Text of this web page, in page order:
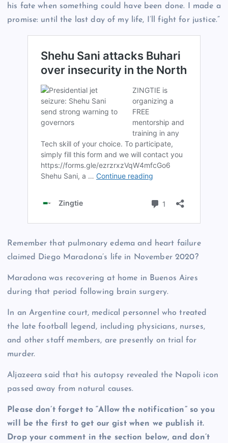
his fate when something could have been done. I made a
promise: until the last day of my life, I’ll fight for justice.”
Remember that pulmonary edema and heart failure
claimed Diego Maradona’s life in November 2020?
Maradona was recovering at home in Buenos Aires
during that period following brain surgery.
In an Argentine court, medical personnel who treated
the late football legend, including physicians, nurses,
and other staff members, are presently on trial for
murder.
Aljazeera said that his autopsy revealed the Napoli icon
passed away from natural causes.
Please don’t forget to “Allow the notification” so you
will be the first to get our gist when we publish it.
Drop your comment in the section below, and don’t